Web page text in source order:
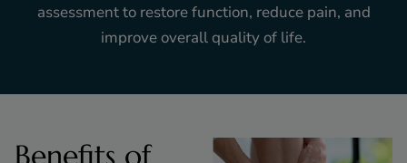
assessment to restore function, reduce pain, and
improve overall quality of life.
Benefits of